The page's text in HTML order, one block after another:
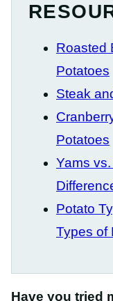
Roasted
Potatoes
Steak
Potatoes
Yams
Potato
Types of
Have you tried